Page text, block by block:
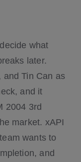
what
later.
and Tin Can as
and it
2004 3rd
market. xAPI
wants to
and